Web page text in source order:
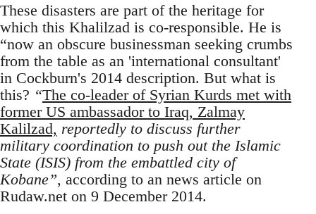
These disasters are part of the heritage for
which this Khalilzad is co-responsible. He is
“now an obscure businessman seeking crumbs
from the table as an 'international consultant'
in Cockburn's 2014 description. But what is
this? “The co-leader of Syrian Kurds met with
former US ambassador to Iraq, Zalmay
Kalilzad, reportedly to discuss further
military coordination to push out the Islamic
State (ISIS) from the embattled city of
Kobane”, according to an news article on
Rudaw.net on 9 December 2014.